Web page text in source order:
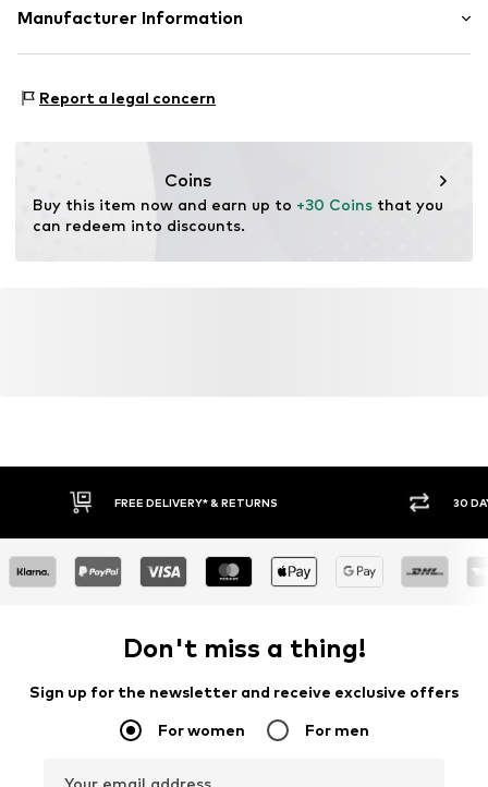
Button fastening
Cut: Fitted
Material: 95% Polyester - PES, 5% Elastane
Manufacturer Information
3542AD Utecht
Report a legal concern
Coins
Buy this item now and earn up to +30 Coins that you
can redeem into discounts.
FREE DELIVERY* & RETURNS 30
Don't miss a thing!
Sign up for the newsletter and receive exclusive offers
For women For men